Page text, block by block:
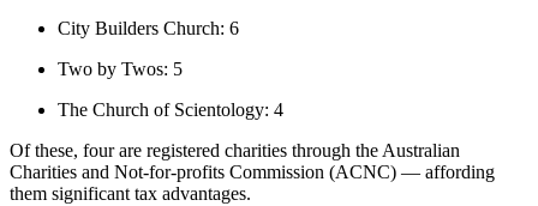
City Builders Church: 6
Two by Twos: 5
The Church of Scientology: 4
Of these, four are registered charities through the Australian
Charities and Not-for-profits Commission (ACNC) — affording
them significant tax advantages.